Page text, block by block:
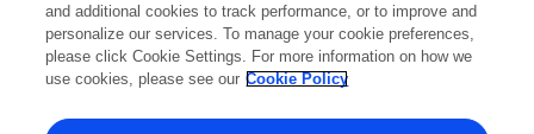
and additional cookies to track performance, or to improve and
personalize our services. To manage your cookie preferences,
please click Cookie Settings. For more information on how we
use cookies, please see our Cookie Policy